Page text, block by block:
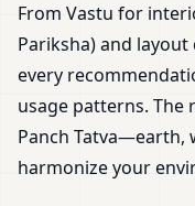
From Vastu for
Pariksha) and
every
usage patterns.
Panch Tatva—earth,
harmonize your